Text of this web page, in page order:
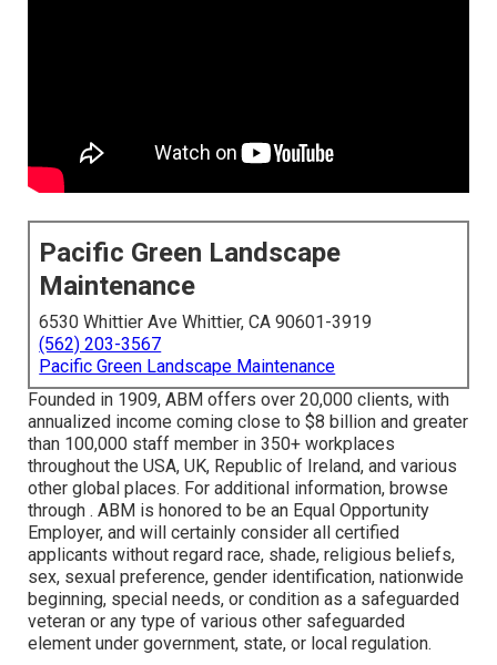
Pacific Green Landscape
Maintenance
6530 Whittier Ave Whittier, CA 90601-3919
(562) 203-3567
Pacific Green Landscape Maintenance
Founded in 1909, ABM offers over 20,000 clients, with
annualized income coming close to $8 billion and greater
than 100,000 staff member in 350+ workplaces
throughout the USA, UK, Republic of Ireland, and various
other global places. For additional information, browse
through . ABM is honored to be an Equal Opportunity
Employer, and will certainly consider all certified
applicants without regard race, shade, religious beliefs,
sex, sexual preference, gender identification, nationwide
beginning, special needs, or condition as a safeguarded
veteran or any type of various other safeguarded
element under government, state, or local regulation.